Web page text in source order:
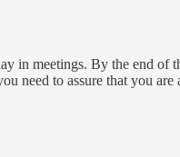
in meetings. By the end
need to assure that you